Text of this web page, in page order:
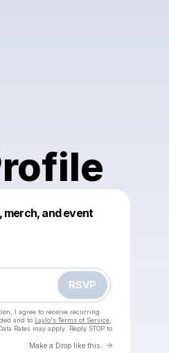
and event
RSVP
I agree to receive recurring
and to Laylo's Terms of Service,
Rates may apply. Reply STOP to
Make a Drop like this Go to